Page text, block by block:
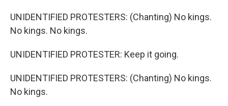
UNIDENTIFIED PROTESTERS: (Chanting) No kings.
No kings. No kings.
UNIDENTIFIED PROTESTER: Keep it going.
UNIDENTIFIED PROTESTERS: (Chanting) No kings.
No kings.